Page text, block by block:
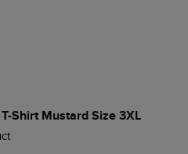
Shirt Mustard Size 3XL